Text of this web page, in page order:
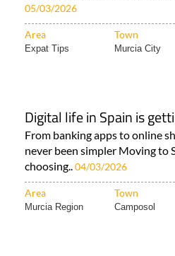
05/03/2026
Area Town
Expat Tips Murcia City
Digital life in Spain is
From banking apps to online
never been simpler Moving to
choosing..04/03/2026
Area Town
Murcia Region Camposol